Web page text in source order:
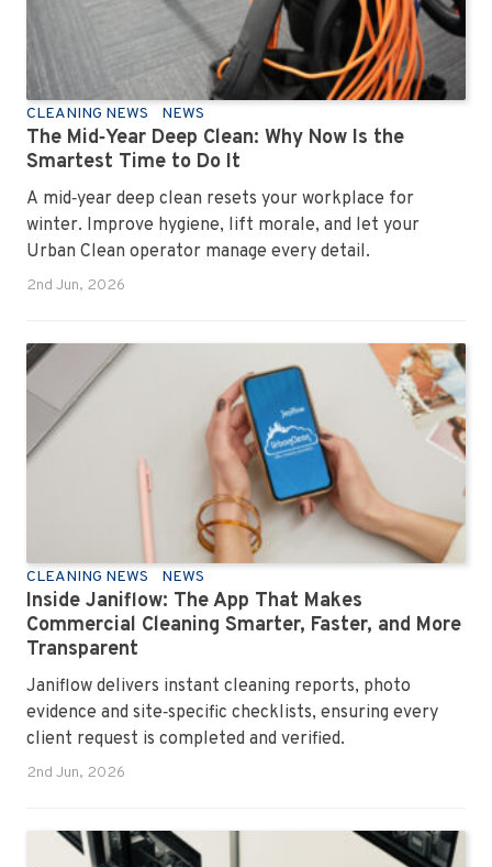
CLEANING NEWS NEWS
The Mid‑Year Deep Clean: Why Now Is the
Smartest Time to Do It
A mid‑year deep clean resets your workplace for
winter. Improve hygiene, lift morale, and let your
Urban Clean operator manage every detail.
2nd Jun, 2026
CLEANING NEWS NEWS
Inside Janiflow: The App That Makes
Commercial Cleaning Smarter, Faster, and More
Transparent
Janiflow delivers instant cleaning reports, photo
evidence and site‑specific checklists, ensuring every
client request is completed and verified.
2nd Jun, 2026